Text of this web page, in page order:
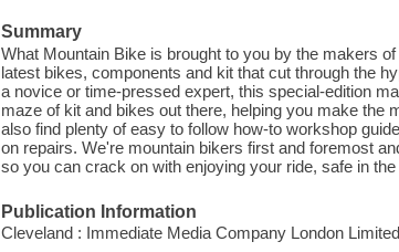
Summary
What Mountain Bike is brought to you by the makers
latest bikes, components and kit that cut through the
a novice or time-pressed expert, this special-edition
maze of kit and bikes out there, helping you make the
also find plenty of easy to follow how-to workshop
on repairs. We're mountain bikers first and foremost
so you can crack on with enjoying your ride, safe in
Publication Information
Cleveland : Immediate Media Company London